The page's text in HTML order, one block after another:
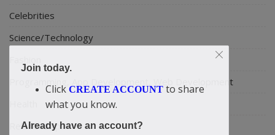
Celebrities
Science/Technology
Programming, App Development, Web Development
Relationship
Join today.
Click CREATE ACCOUNT to share
what you know.
Already have an account?